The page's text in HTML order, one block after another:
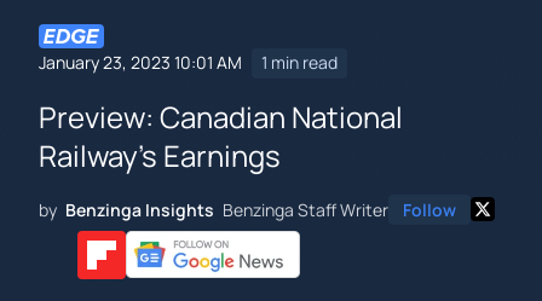
January 23, 2023 10:01 AM 1 min read
Preview: Canadian National
Railway's Earnings
by Benzinga Insights Benzinga Staff Writer Follow